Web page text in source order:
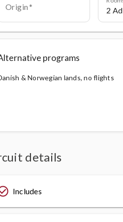
Origin
programs
& Norwegian lands, no flights
details
Includes